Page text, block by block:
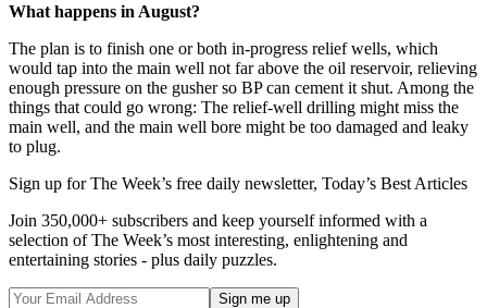
What happens in August?
The plan is to finish one or both in-progress relief wells, which
would tap into the main well not far above the oil reservoir, relieving
enough pressure on the gusher so BP can cement it shut. Among the
things that could go wrong: The relief-well drilling might miss the
main well, and the main well bore might be too damaged and leaky
to plug.
Sign up for The Week’s free daily newsletter, Today’s Best Articles
Join 350,000+ subscribers and keep yourself informed with a
selection of The Week’s most interesting, enlightening and
entertaining stories - plus daily puzzles.